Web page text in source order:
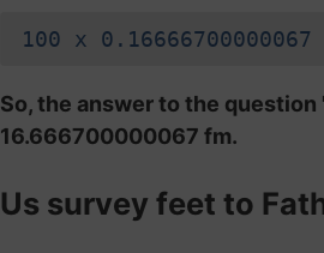
100 x
So, the answer to the
16.666700000067 fm.
Us survey feet to